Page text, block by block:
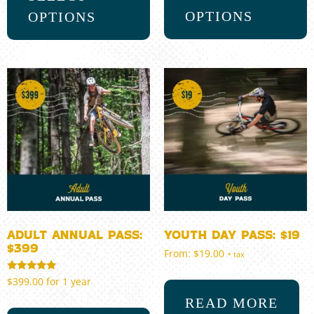
OPTIONS
OPTIONS
Adult Annual Pass:
$399
Rated
5.00
$399.00 for 1 year
Youth Day Pass: $19
From: $19.00 + tax
READ MORE